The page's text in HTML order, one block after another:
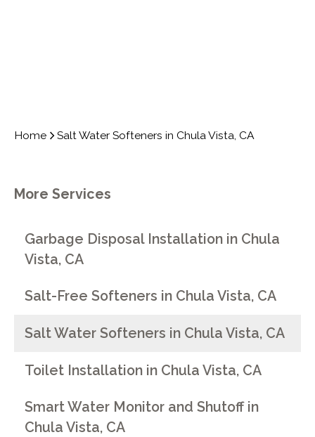
Home Salt Water Softeners in Chula Vista, CA
More Services
Garbage Disposal Installation in Chula
Vista, CA
Salt-Free Softeners in Chula Vista, CA
Salt Water Softeners in Chula Vista, CA
Toilet Installation in Chula Vista, CA
Smart Water Monitor and Shutoff in
Chula Vista, CA